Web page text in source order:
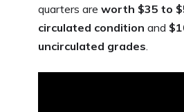
quarters are worth $35 to
circulated condition and
uncirculated grades.